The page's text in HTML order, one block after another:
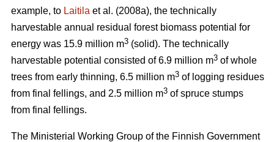
example, to Laitila et al. (2008a), the technically
harvestable annual residual forest biomass potential for
energy was 15.9 million m3 (solid). The technically
harvestable potential consisted of 6.9 million m3 of whole
trees from early thinning, 6.5 million m3 of logging residues
from final fellings, and 2.5 million m3 of spruce stumps
from final fellings.
The Ministerial Working Group of the Finnish Government